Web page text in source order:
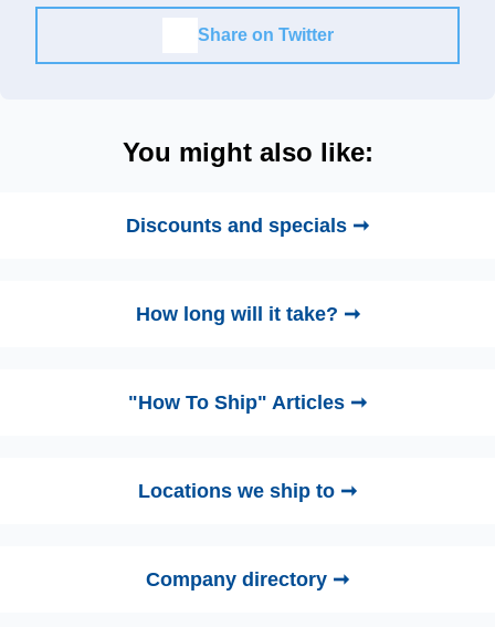
Share on Twitter
You might also like:
Discounts and specials ➞
How long will it take? ➞
"How To Ship" Articles ➞
Locations we ship to ➞
Company directory ➞